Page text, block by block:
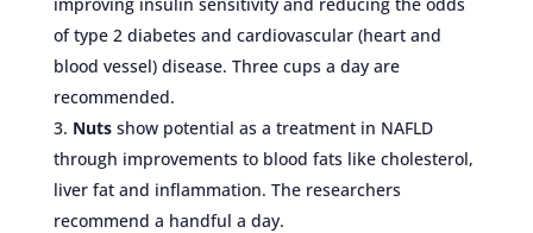
of type 2 diabetes and cardiovascular (heart and
blood vessel) disease. Three cups a day are
recommended.
Nutsshow potential as a treatment in NAFLD
through improvements to blood fats like cholesterol,
liver fat and inflammation. The researchers
recommend a handful a day.